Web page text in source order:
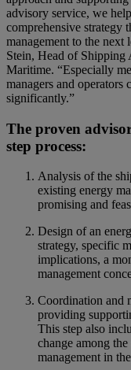
advisory service, we
comprehensive strategy
management to the next
Stein, Head of
Maritime. “Especially
managers and operators
significantly.”
The proven
step process:
Analysis of the
existing energy
promising and
Design of an
strategy, specific
implications, a
management
Coordination and
providing
This step also
change among
management in